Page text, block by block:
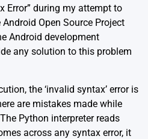
Error” during my attempt to
Open Source Project
Android development
any solution to this problem
the ‘invalid syntax’ error is
are mistakes made while
Python interpreter reads
across any syntax error, it